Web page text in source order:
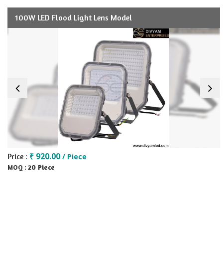
100W LED Flood Light Lens Model
Price : ₹ 920.00 / Piece
MOQ : 20 Piece